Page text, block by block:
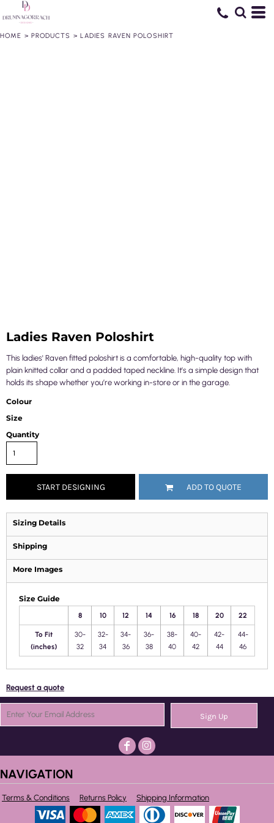
HOME > PRODUCTS > LADIES RAVEN POLOSHIRT
Ladies Raven Poloshirt
This ladies' Raven fitted poloshirt is a comfortable, high-quality top with
plain knitted collar and a padded taped neckline. It’s a simple design that
holds its shape whether you’re working in-store or in the garage.
Colour
Size
Quantity
START DESIGNING ADD TO QUOTE
Sizing Details
Shipping
More Images
Size Guide
8 10 12 14 16 18 20 22
To Fit
(inches)
30-
32
32-
34
34-
36
36-
38
38-
40
40-
42
42-
44
44-
46
Request a quote
Sign Up
NAVIGATION
Terms & Conditions Returns Policy Shipping Information